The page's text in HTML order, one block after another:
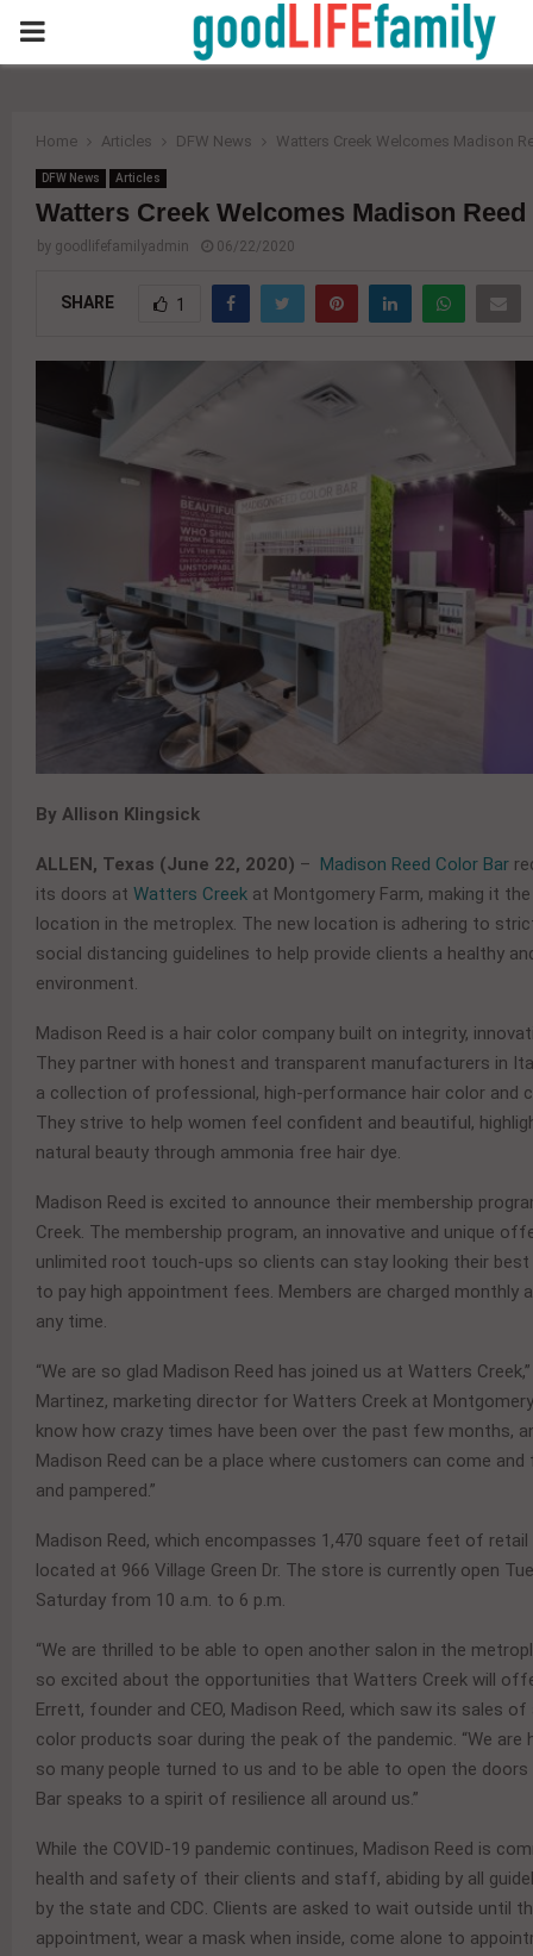
PRIMARY
Home Articles DFW News Watters Creek Welcomes Madison
DFW News Articles
Watters Creek Welcomes Madison
by goodlifefamilyadmin 06/22/2020
SHARE 1
By Allison Klingsick
ALLEN, Texas (June 22, 2020) – Madison Reed Color Bar
its doors at Watters Creek at Montgomery Farm, making it
location in the metroplex. The new location is adhering to
social distancing guidelines to help provide clients a healthy
environment.
Madison Reed is a hair color company built on integrity,
They partner with honest and transparent manufacturers in
a collection of professional, high-performance hair color and
They strive to help women feel confident and beautiful,
natural beauty through ammonia free hair dye.
Madison Reed is excited to announce their membership
Creek. The membership program, an innovative and unique
unlimited root touch-ups so clients can stay looking their
to pay high appointment fees. Members are charged monthly
any time.
“We are so glad Madison Reed has joined us at Watters
Martinez, marketing director for Watters Creek at Montgomery
know how crazy times have been over the past few months,
Madison Reed can be a place where customers can come
and pampered.”
Madison Reed, which encompasses 1,470 square feet of retail
located at 966 Village Green Dr. The store is currently open
Saturday from 10 a.m. to 6 p.m.
“We are thrilled to be able to open another salon in the
so excited about the opportunities that Watters Creek will
Errett, founder and CEO, Madison Reed, which saw its sales
color products soar during the peak of the pandemic. “We are
so many people turned to us and to be able to open the
Bar speaks to a spirit of resilience all around us.”
While the COVID-19 pandemic continues, Madison Reed is
health and safety of their clients and staff, abiding by all
by the state and CDC. Clients are asked to wait outside until
appointment, wear a mask when inside, come alone to